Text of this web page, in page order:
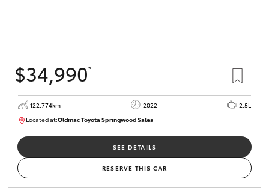
HiAce
Coaster
GR & Performance
GR Yaris
$34,990*
122,774km 2022
2.5L
Located at:Oldmac Toyota Springwood Sales
SU01717
SEE DETAILS
RESERVE THIS CAR